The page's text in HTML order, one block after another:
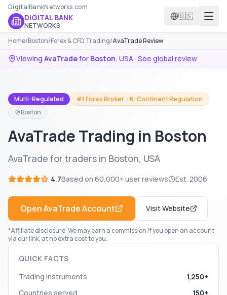
DigitalBankNetworks.com
DIGITAL BANK
NETWORKS
🇺🇸
Home/Boston/Forex & CFD Trading/AvaTrade Review
Viewing AvaTradefor Boston, USA· See global review
Multi-Regulated
#1 Forex Broker – 6-Continent Regulation
Boston
AvaTrade Trading in Boston
AvaTrade for traders in Boston, USA
4.7Based on 60,000+ user reviews Est. 2006
OpenAvaTradeAccount Visit Website
*Affiliate disclosure: We may earn a commission if you open an account
via our link, at no extra cost to you.
QUICK FACTS
Trading instruments
1,250+
Countries served
150+